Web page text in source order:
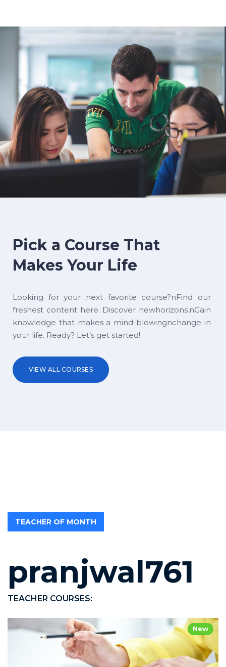
image background
Pick a Course That
Makes Your Life
Looking for your next favorite course?nFind our
freshest content here. Discover newhorizons.nGain
knowledge that makes a mind-blowingnchange in
your life. Ready? Let’s get started!
VIEW ALL COURSES
TEACHER OF MONTH
pranjwal761
TEACHER COURSES:
New